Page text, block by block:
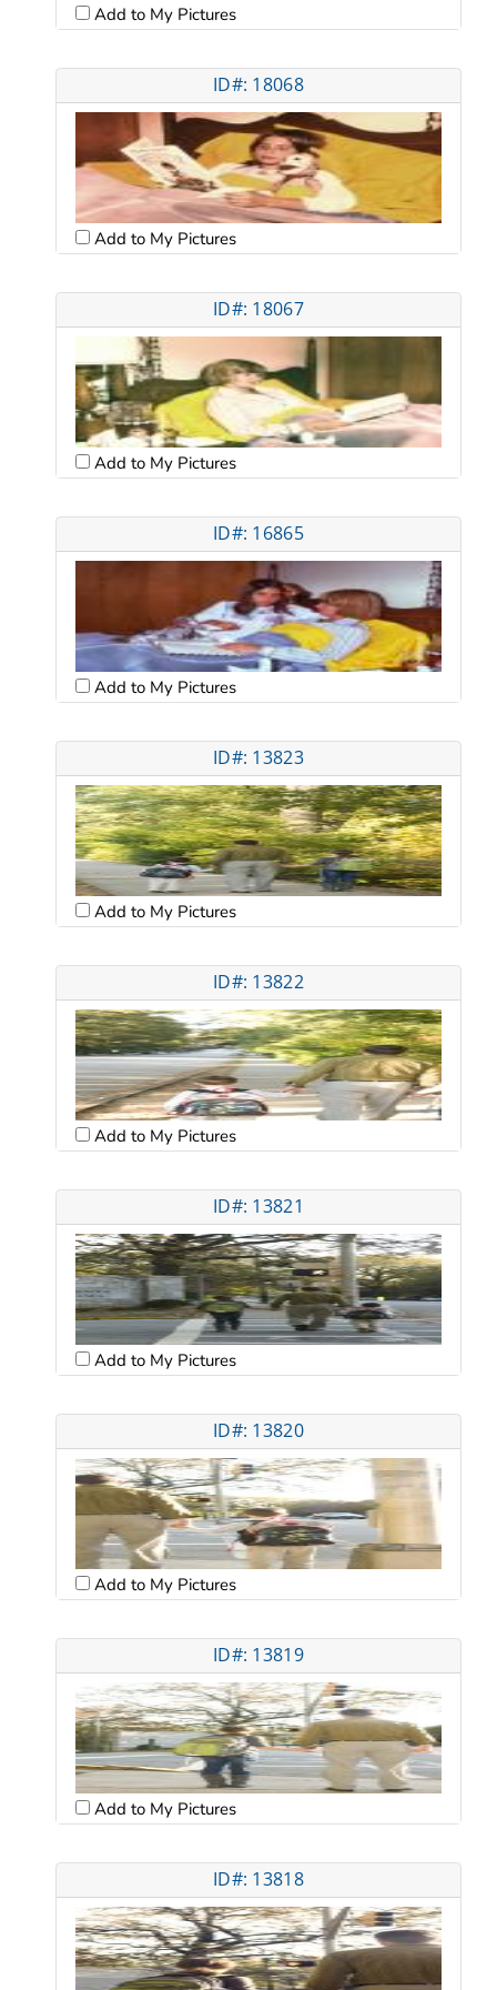
Add to My Pictures
ID#: 18068
Add to My Pictures
ID#: 18067
Add to My Pictures
ID#: 16865
Add to My Pictures
ID#: 13823
Add to My Pictures
ID#: 13822
Add to My Pictures
ID#: 13821
Add to My Pictures
ID#: 13820
Add to My Pictures
ID#: 13819
Add to My Pictures
ID#: 13818